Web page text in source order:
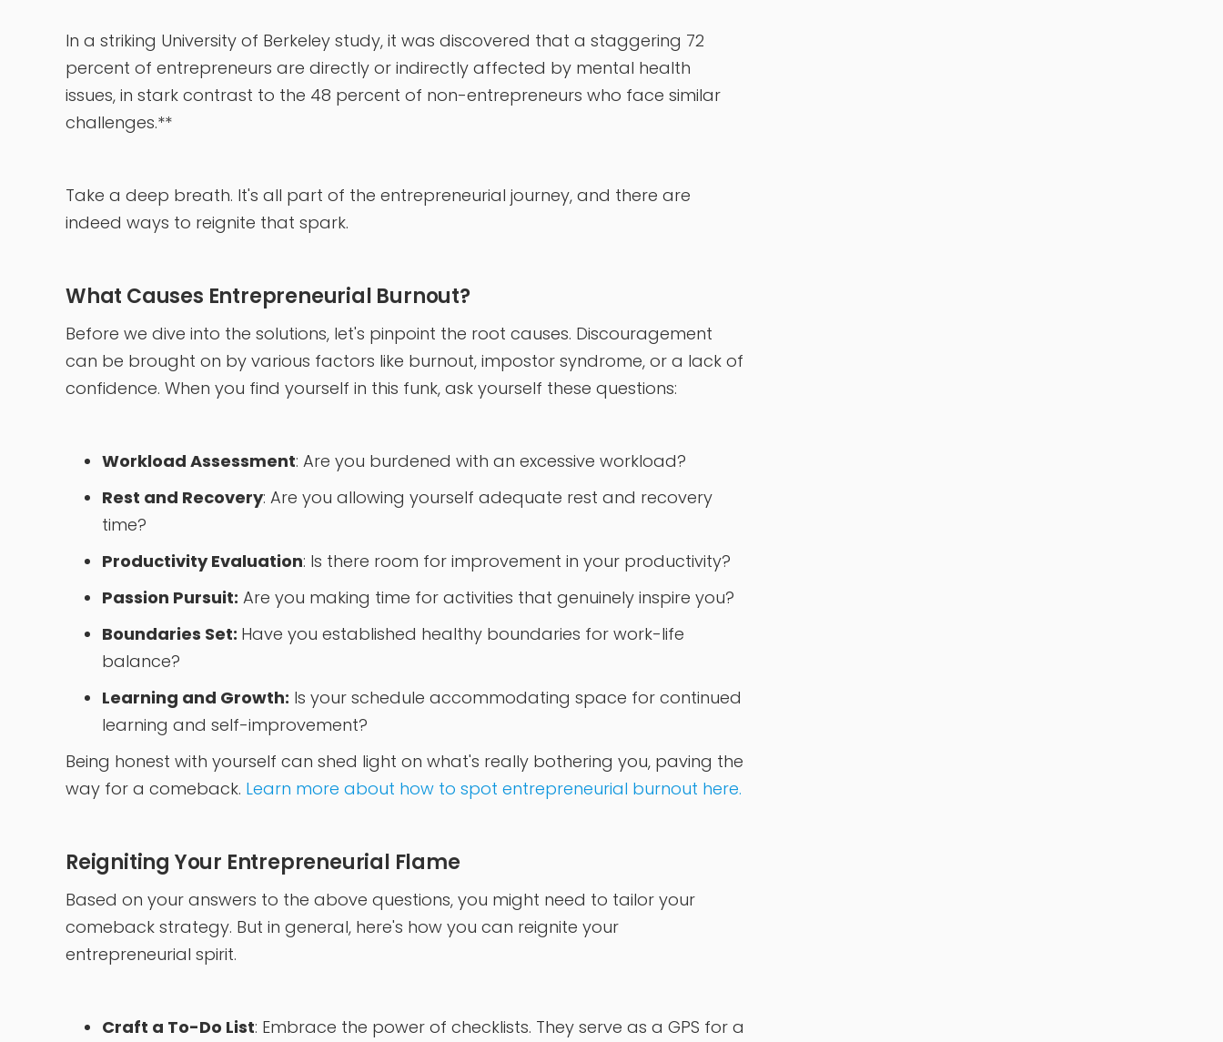
In a striking University of Berkeley study, it was discovered that a staggering 72
percent of entrepreneurs are directly or indirectly affected by mental health
issues, in stark contrast to the 48 percent of non-entrepreneurs who face similar
challenges.**
Take a deep breath. It's all part of the entrepreneurial journey, and there are
indeed ways to reignite that spark.
What Causes Entrepreneurial Burnout?
Before we dive into the solutions, let's pinpoint the root causes. Discouragement
can be brought on by various factors like burnout, impostor syndrome, or a lack of
confidence. When you find yourself in this funk, ask yourself these questions:
Workload Assessment: Are you burdened with an excessive workload?
Rest and Recovery: Are you allowing yourself adequate rest and recovery
time?
Productivity Evaluation: Is there room for improvement in your productivity?
Passion Pursuit: Are you making time for activities that genuinely inspire you?
Boundaries Set: Have you established healthy boundaries for work-life
balance?
Learning and Growth: Is your schedule accommodating space for continued
learning and self-improvement?
Being honest with yourself can shed light on what's really bothering you, paving the
way for a comeback. Learn more about how to spot entrepreneurial burnout here.
Reigniting Your Entrepreneurial Flame
Based on your answers to the above questions, you might need to tailor your
comeback strategy. But in general, here's how you can reignite your
entrepreneurial spirit.
Craft a To-Do List: Embrace the power of checklists. They serve as a GPS for a